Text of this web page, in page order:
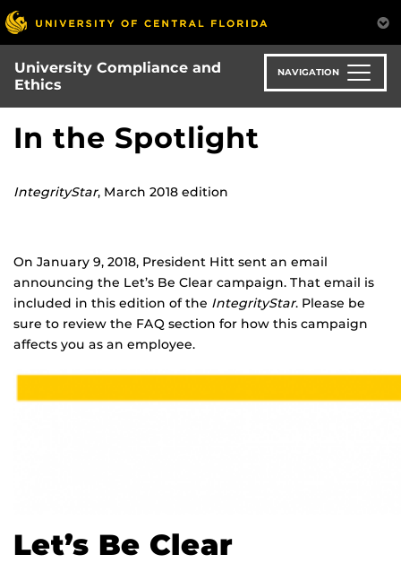
Skip
to
main
content
University Compliance and
Ethics
NAVIGATION
In the Spotlight
IntegrityStar, March 2018 edition
On January 9, 2018, President Hitt sent an email
announcing the Let’s Be Clear campaign. That email is
included in this edition of the IntegrityStar. Please be
sure to review the FAQ section for how this campaign
affects you as an employee.
Let’s Be Clear